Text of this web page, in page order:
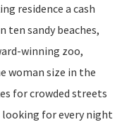
residence a cash
ten sandy beaches,
winning zoo,
woman size in the
for crowded streets
looking for every night